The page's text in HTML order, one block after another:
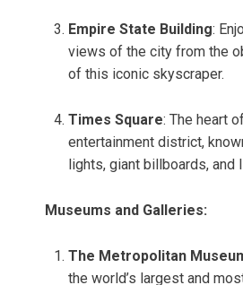
Empire State Building:
views of the city from the
of this iconic skyscraper.
Times Square: The heart
entertainment district,
lights, giant billboards, and
Museums and Galleries:
The Metropolitan
the world’s largest and